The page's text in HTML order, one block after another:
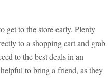
get to the store early. Plenty
to a shopping cart and grab
to the best deals in an
to bring a friend, as they